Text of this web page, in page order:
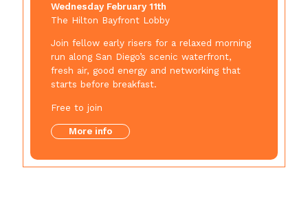
Wednesday February 11th
The Hilton Bayfront Lobby
Join fellow early risers for a relaxed morning
run along San Diego’s scenic waterfront,
fresh air, good energy and networking that
starts before breakfast.
Free to join
More info